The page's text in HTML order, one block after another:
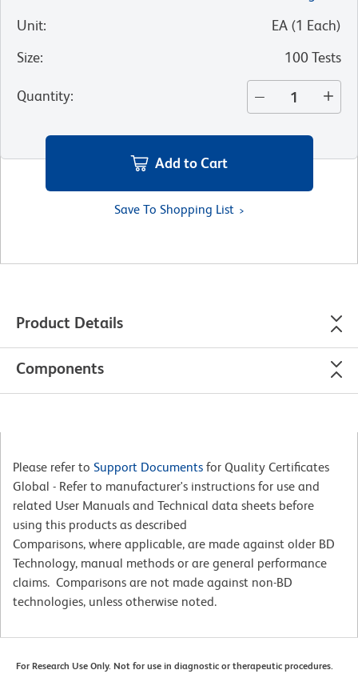
Unit: EA (1 Each)
Size: 100 Tests
Quantity:
Add to Cart
Save To Shopping List
Product Details
Components
Please refer to Support Documents for Quality Certificates
Global - Refer to manufacturer's instructions for use and
related User Manuals and Technical data sheets before
using this products as described
Comparisons, where applicable, are made against older BD
Technology, manual methods or are general performance
claims. Comparisons are not made against non-BD
technologies, unless otherwise noted.
For Research Use Only. Not for use in diagnostic or therapeutic procedures.